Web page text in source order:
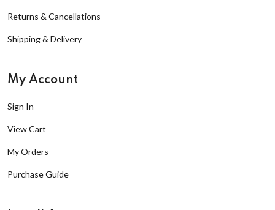
Returns & Cancellations
Shipping & Delivery
My Account
Sign In
View Cart
My Orders
Purchase Guide